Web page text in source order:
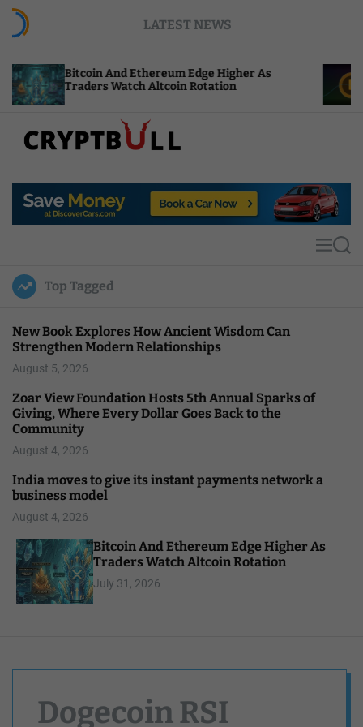
LATEST NEWS
And Ethereum Edge Higher As
Watch Altcoin Rotation
NEAR
Compute
p
u
l
MS
Top Tagged
New Book Explores How Ancient Wisdom Can
Strengthen Modern Relationships
August 5, 2026
Zoar View Foundation Hosts 5th Annual Sparks of
Giving, Where Every Dollar Goes Back to the
Community
August 4, 2026
India moves to give its instant payments network a
business model
August 4, 2026
Bitcoin And Ethereum Edge Higher As
Traders Watch Altcoin Rotation
July 31, 2026
Dogecoin RSI